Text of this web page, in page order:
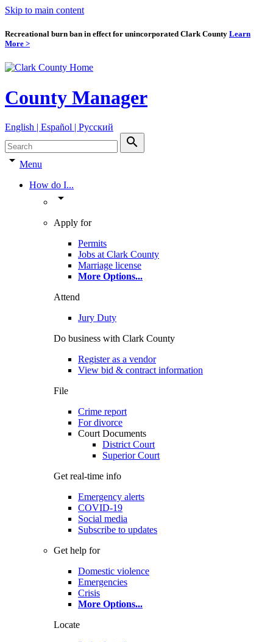
Skip to main content
Recreational burn ban in effect for unincorporated Clark County Learn
More >
County Manager
English | Español | Pyccкий
search
arrow_drop_down Menu
How do I...
arrow_drop_down
Apply for
Permits
Jobs at Clark County
Marriage license
More Options...
Attend
Jury Duty
Do business with Clark County
Register as a vendor
View bid & contract information
File
Crime report
For divorce
Court Documents
District Court
Superior Court
Get real-time info
Emergency alerts
COVID-19
Social media
Subscribe to updates
Get help for
Domestic violence
Emergencies
Crisis
More Options...
Locate